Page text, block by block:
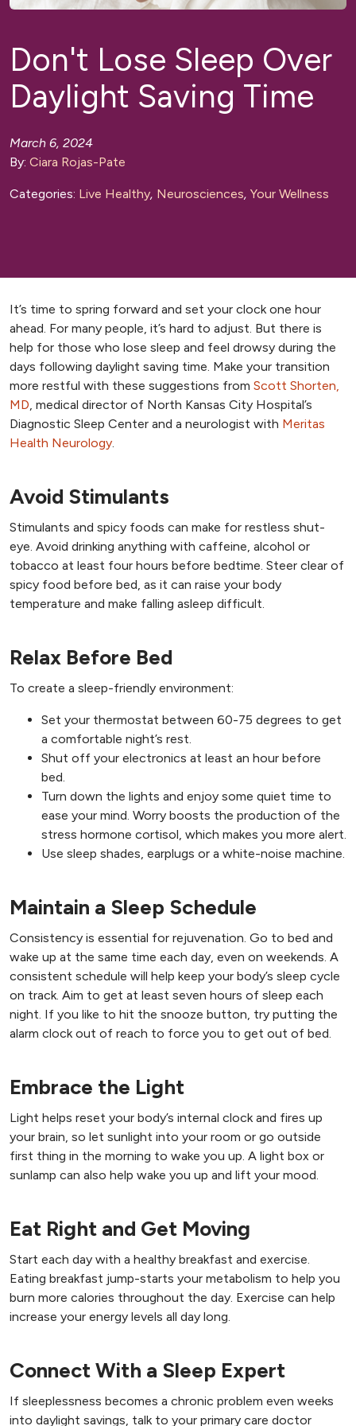
Don't Lose Sleep Over
Daylight Saving Time
March 6, 2024
By: Ciara Rojas-Pate
Categories: Live Healthy, Neurosciences, Your Wellness
It’s time to spring forward and set your clock one hour
ahead. For many people, it’s hard to adjust. But there is
help for those who lose sleep and feel drowsy during the
days following daylight saving time. Make your transition
more restful with these suggestions from Scott Shorten,
MD, medical director of North Kansas City Hospital’s
Diagnostic Sleep Center and a neurologist with Meritas
Health Neurology.
Avoid Stimulants
Stimulants and spicy foods can make for restless shut-
eye. Avoid drinking anything with caffeine, alcohol or
tobacco at least four hours before bedtime. Steer clear of
spicy food before bed, as it can raise your body
temperature and make falling asleep difficult.
Relax Before Bed
To create a sleep-friendly environment:
Set your thermostat between 60-75 degrees to get
a comfortable night’s rest.
Shut off your electronics at least an hour before
bed.
Turn down the lights and enjoy some quiet time to
ease your mind. Worry boosts the production of the
stress hormone cortisol, which makes you more alert.
Use sleep shades, earplugs or a white-noise machine.
Maintain a Sleep Schedule
Consistency is essential for rejuvenation. Go to bed and
wake up at the same time each day, even on weekends. A
consistent schedule will help keep your body’s sleep cycle
on track. Aim to get at least seven hours of sleep each
night. If you like to hit the snooze button, try putting the
alarm clock out of reach to force you to get out of bed.
Embrace the Light
Light helps reset your body’s internal clock and fires up
your brain, so let sunlight into your room or go outside
first thing in the morning to wake you up. A light box or
sunlamp can also help wake you up and lift your mood.
Eat Right and Get Moving
Start each day with a healthy breakfast and exercise.
Eating breakfast jump-starts your metabolism to help you
burn more calories throughout the day. Exercise can help
increase your energy levels all day long.
Connect With a Sleep Expert
If sleeplessness becomes a chronic problem even weeks
into daylight savings, talk to your primary care doctor